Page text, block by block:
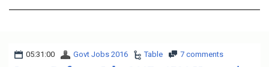
l
v
05:31:00 Govt Jobs 2016 Table 7 comments